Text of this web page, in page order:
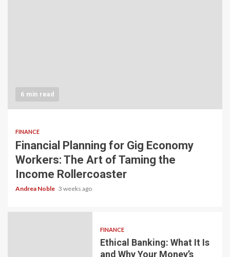
6 min read
FINANCE
Financial Planning for Gig Economy
Workers: The Art of Taming the
Income Rollercoaster
Andrea Noble 3 weeks ago
FINANCE
Ethical Banking: What It Is
and Why Your Money’s